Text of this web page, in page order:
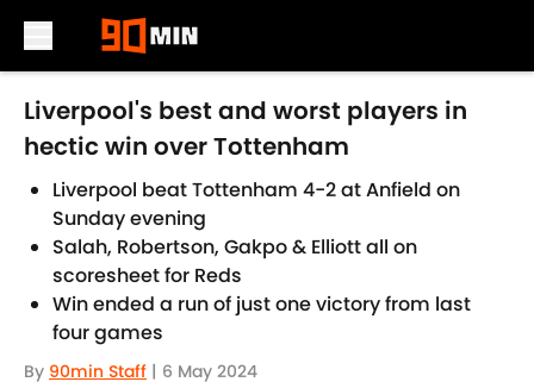
Skip to main content
Liverpool's best and worst players in
hectic win over Tottenham
Liverpool beat Tottenham 4-2 at Anfield on
Sunday evening
Salah, Robertson, Gakpo & Elliott all on
scoresheet for Reds
Win ended a run of just one victory from last
four games
By 90min Staff | 6 May 2024